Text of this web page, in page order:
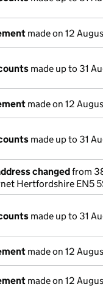
made on 12
made up to 31
made on 12
made up to 31
changedfrom
Hertfordshire EN5
made up to 31
made on 12
made on 12